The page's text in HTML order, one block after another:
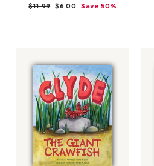
Regular
$11.99 Sale
$6.00 Save 50%